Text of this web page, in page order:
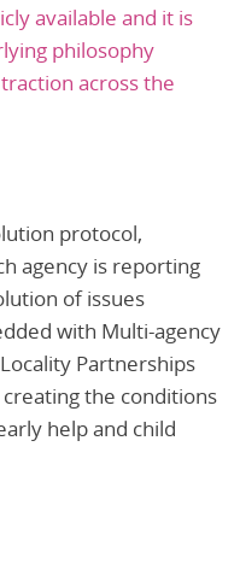
available and it is
philosophy
across the
protocol,
agency is reporting
of issues
with Multi-agency
Partnerships
the conditions
help and child